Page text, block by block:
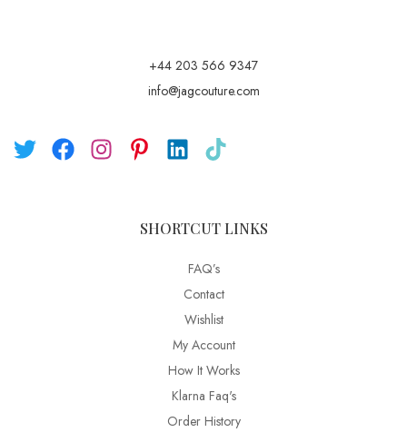
+44 203 566 9347
info@jagcouture.com
SHORTCUT LINKS
FAQ’s
Contact
Wishlist
My Account
How It Works
Klarna Faq's
Order History